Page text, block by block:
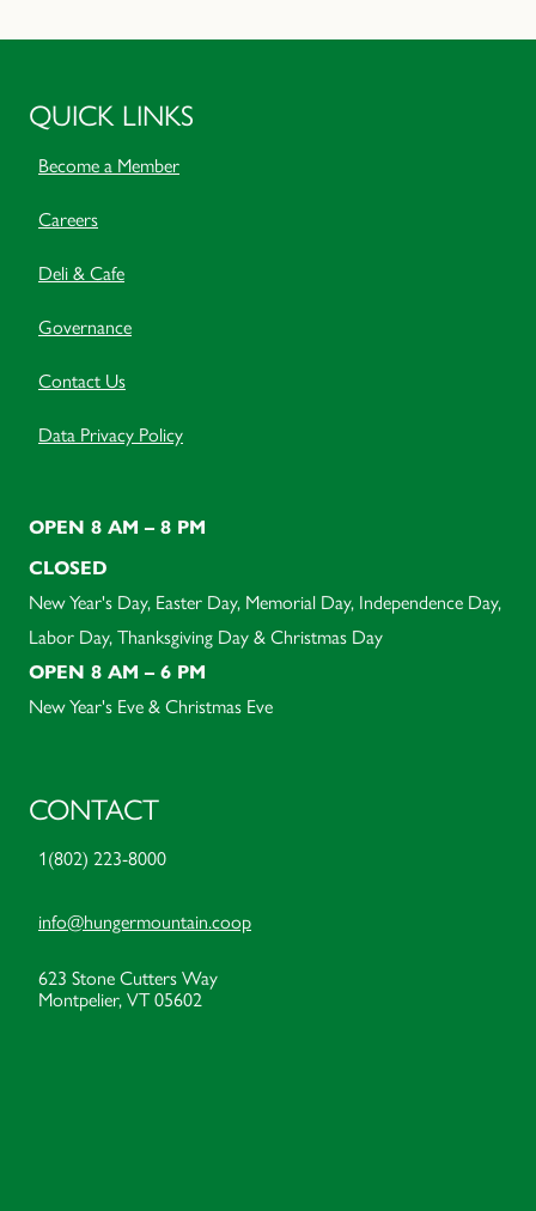
QUICK LINKS
Become a Member
Careers
Deli & Cafe
Governance
Contact Us
Data Privacy Policy
OPEN 8 AM – 8 PM
CLOSED
New Year's Day, Easter Day, Memorial Day, Independence Day,
Labor Day, Thanksgiving Day & Christmas Day
OPEN 8 AM – 6 PM
New Year's Eve & Christmas Eve
CONTACT
1(802) 223-8000
info@hungermountain.coop
623 Stone Cutters Way
Montpelier, VT 05602